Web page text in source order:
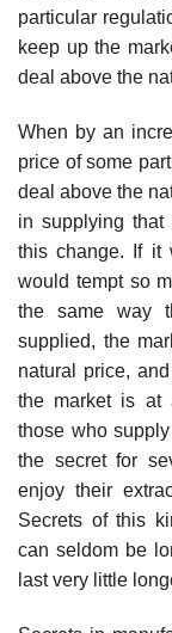
particular
keep up the
deal above the
When by an
price of some
deal above the
in supplying that
this change. If it
would tempt so
the same way
supplied, the
natural price,
the market is at
those who
the secret for
enjoy their
Secrets of this
can seldom be
last very little